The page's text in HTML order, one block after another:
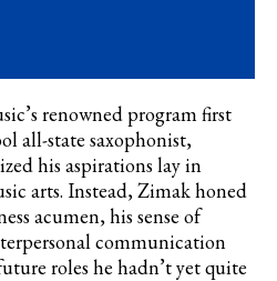
renowned program first
all-state saxophonist,
his aspirations lay in
arts. Instead,Zimakhoned
acumen, his sense of
communication
roles he hadn’t yet quite